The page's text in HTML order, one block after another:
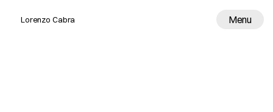
Menu
Lorenzo Cabra